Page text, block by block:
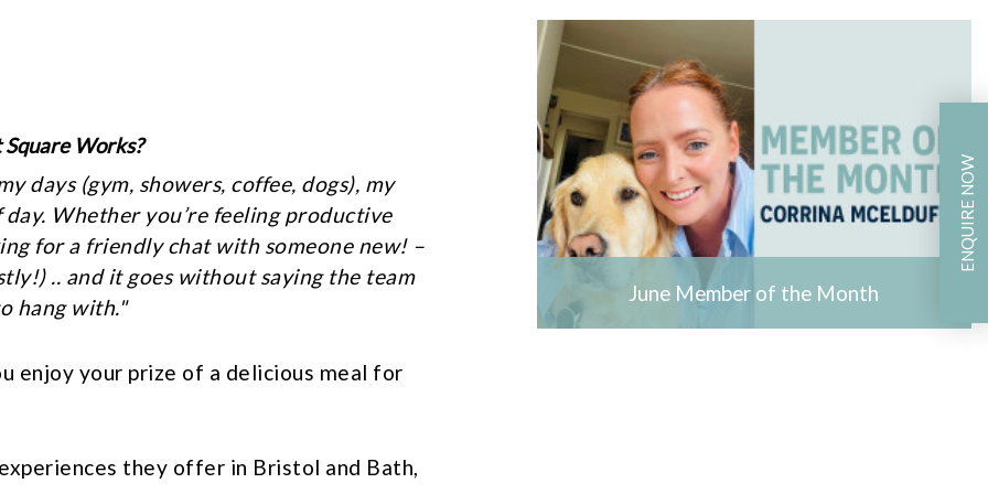
Works?
days (gym, showers, coffee, dogs), my
Whether you’re feeling productive
for a friendly chat with someone new! –
.. and it goes without saying the team
hang with."
enjoy your prize of a delicious meal for
they offer in Bristol and Bath,
June Member of the Month
ENQUIRE NOW